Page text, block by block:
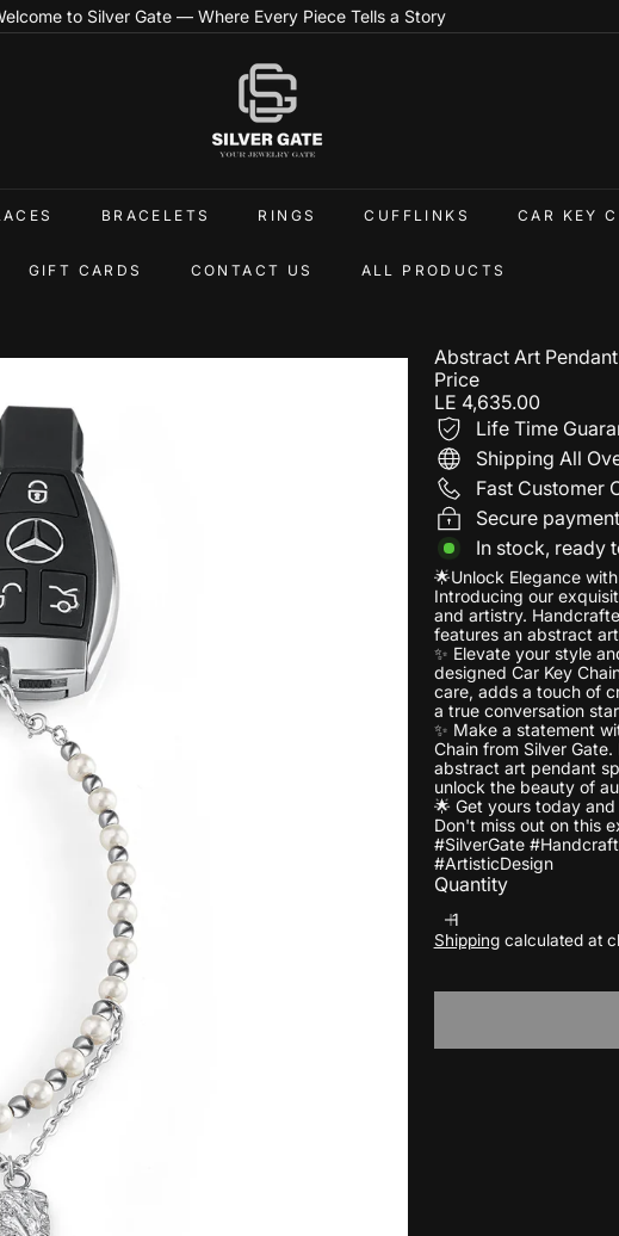
Pause
to Silver Gate — Where Every Piece Tells a Story
S
i
l
v
e
a
e
BRACELETS RINGS CUFFLINKS CAR KEY
GIFT CARDS CONTACT US ALL PRODUCTS
Abstract Art
Price
Regular
price
LE 4,635.00
Life Time
Shipping All
Fast Customer
Secure
In stock, ready
🌟Unlock Elegance
Introducing our
and artistry.
features an abstract
✨ Elevate your style
designed Car Key
care, adds a touch of
a true conversation
✨ Make a statement
Chain from Silver
abstract art pendant
unlock the beauty of
🌟 Get yours today
Don't miss out on this
#SilverGate
#ArtisticDesign
Quantity
Shippingcalculated at